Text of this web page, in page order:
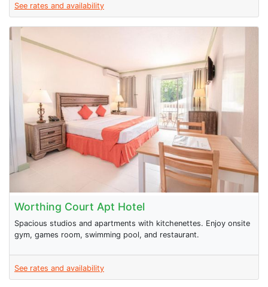
See rates and availability
Worthing Court Apt Hotel
Spacious studios and apartments with kitchenettes. Enjoy onsite
gym, games room, swimming pool, and restaurant.
See rates and availability